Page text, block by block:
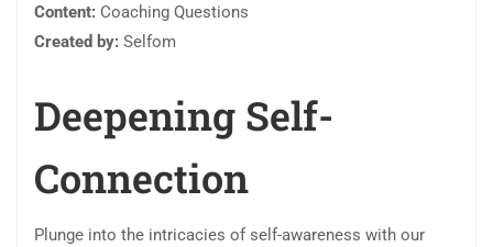
Content: Coaching Questions
Created by: Selfom
Deepening Self-
Connection
Plunge into the intricacies of self-awareness with our